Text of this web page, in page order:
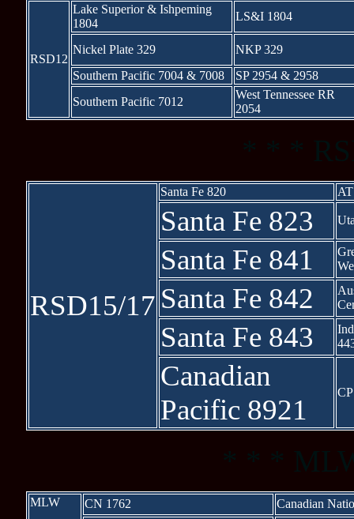
RSD12
Lake Superior & Ishpeming
1804
LS&I 1804
Nickel Plate 329
NKP 329
Southern Pacific 7004 & 7008
SP 2954 & 2958
Southern Pacific 7012
West Tennessee RR
2054
RSD15/17
Santa Fe 820
Santa Fe 823
Santa Fe 841
Santa Fe 842
Santa Fe 843
Canadian
Pacific 8921
MLW
CN 1762
Canadian